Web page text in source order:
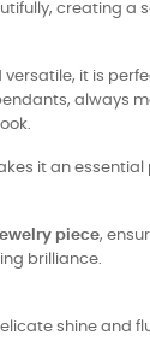
creating a
versatile, it is
always
it an essential
piece,
brilliance.
shine and